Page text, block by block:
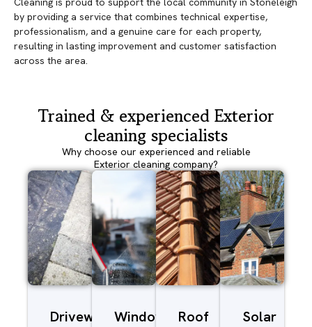
by providing a service that combines technical expertise,
professionalism, and a genuine care for each property,
resulting in lasting improvement and customer satisfaction
across the area.
Trained & experienced Exterior
cleaning specialists
Why choose our experienced and reliable
Exterior cleaning company?
Driveway/Patio
Window
Roof
Solar